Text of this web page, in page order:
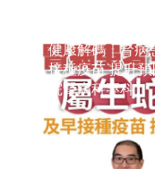
健康解碼｜腎病
接種疫苗 提升
院腎病科專科】